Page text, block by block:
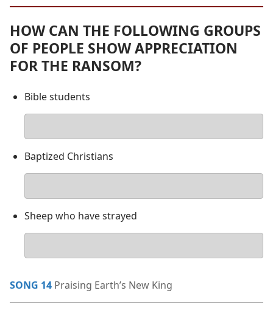
HOW CAN THE FOLLOWING GROUPS
OF PEOPLE SHOW APPRECIATION
FOR THE RANSOM?
Bible students
answer
Baptized Christians
answer
Sheep who have strayed
answer
SONG 14 Praising Earth’s New King